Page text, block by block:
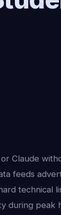
Claude
feeds
technical
during peak